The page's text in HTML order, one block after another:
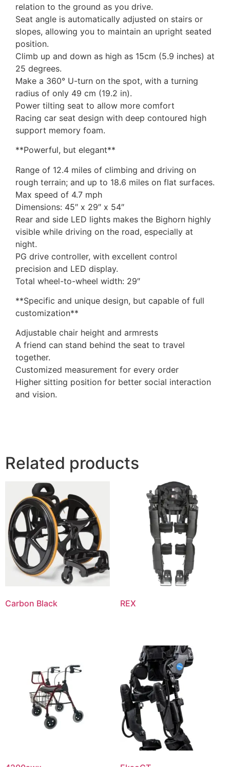
relation to the ground as you drive.
Seat angle is automatically adjusted on stairs or
slopes, allowing you to maintain an upright seated
position.
Climb up and down as high as 15cm (5.9 inches) at
25 degrees.
Make a 360° U-turn on the spot, with a turning
radius of only 49 cm (19.2 in).
Power tilting seat to allow more comfort
Racing car seat design with deep contoured high
support memory foam.
**Powerful, but elegant**
Range of 12.4 miles of climbing and driving on
rough terrain; and up to 18.6 miles on flat surfaces.
Max speed of 4.7 mph
Dimensions: 45″ x 29″ x 54″
Rear and side LED lights makes the Bighorn highly
visible while driving on the road, especially at
night.
PG drive controller, with excellent control
precision and LED display.
Total wheel-to-wheel width: 29″
**Specific and unique design, but capable of full
customization**
Adjustable chair height and armrests
A friend can stand behind the seat to travel
together.
Customized measurement for every order
Higher sitting position for better social interaction
and vision.
Related products
Carbon Black REX